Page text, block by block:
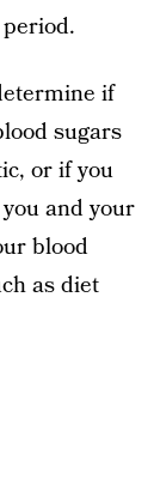
if
sugars
or if you
and your
blood
as diet